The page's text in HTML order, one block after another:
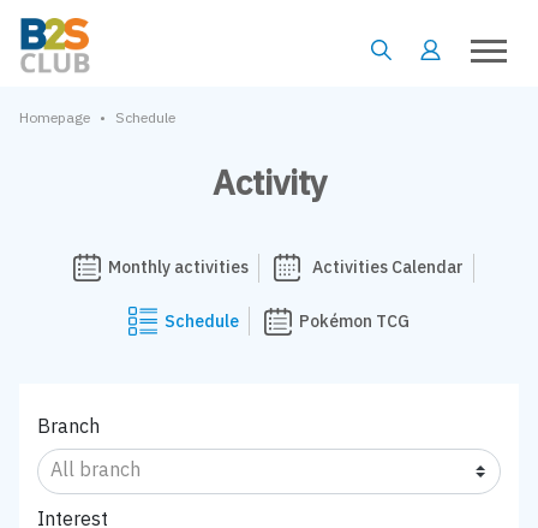
Homepage • Schedule
Activity
Monthly activities
Activities Calendar
Schedule
Pokémon TCG
Branch
Interest